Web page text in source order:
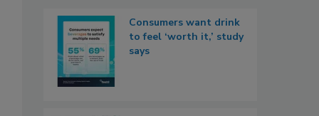
Consumers want drink
to feel ‘worth it,’ study
says